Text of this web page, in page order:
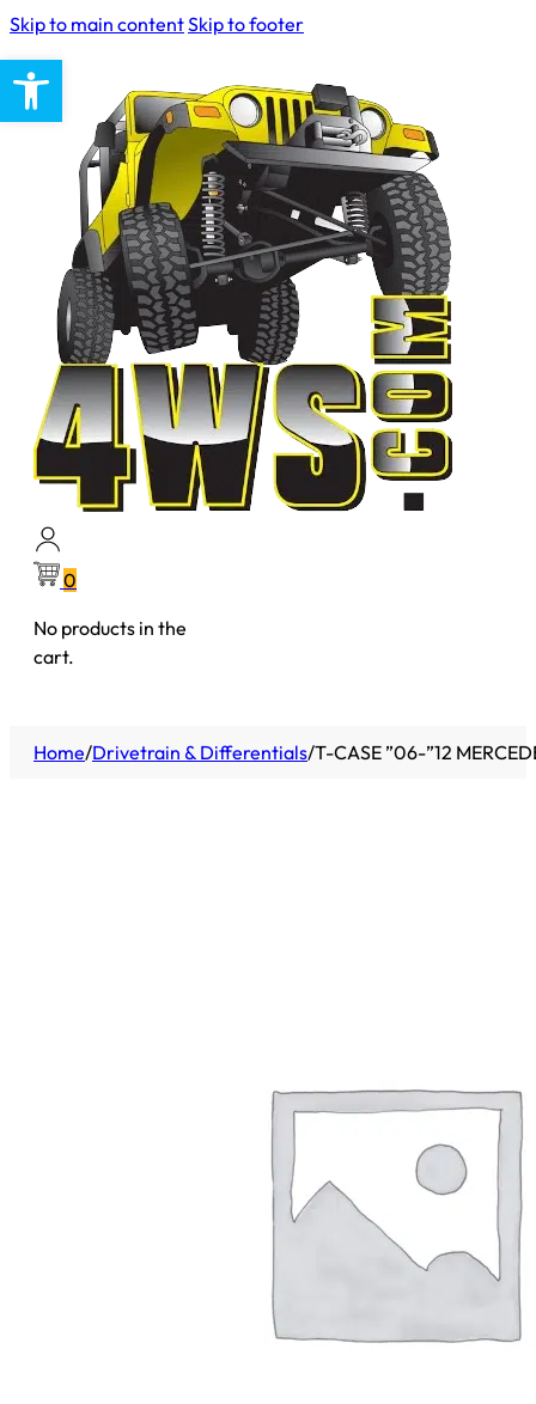
Open toolbar
Skip to main contentSkip to footer
0
No products in the
cart.
Home/Drivetrain & Differentials/T-CASE ”06-”12